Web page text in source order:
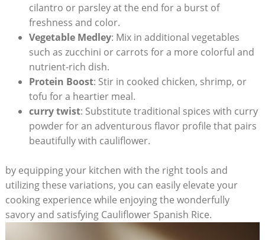
cilantro ⁤or‍ parsley at ​the end for a burst ⁢of
‌freshness and color.
Vegetable Medley: Mix in​ additional vegetables
such as zucchini ‌or carrots for a more colorful and
nutrient-rich dish.
Protein ⁢Boost:⁢ Stir in cooked chicken, shrimp,​ or
tofu for a heartier ​meal.
curry twist: Substitute traditional spices with curry
‍powder for an adventurous flavor ‍profile​ that ​pairs
beautifully with ‍cauliflower.
by equipping‍ your kitchen with the right tools⁢ and
utilizing these variations, you can easily elevate ​your
cooking ⁣experience while enjoying the wonderfully
savory ‌and satisfying⁣ Cauliflower Spanish Rice.